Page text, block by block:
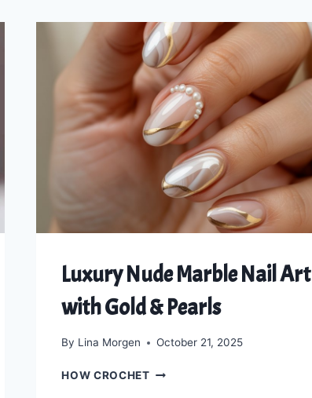
Luxury Nude Marble Nail Art
with Gold & Pearls
By Lina Morgen October 21, 2025
HOW CROCHETLUXURY